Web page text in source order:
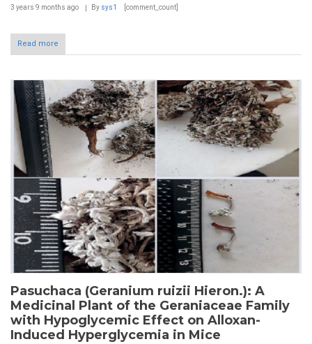
3 years 9 months ago By sys1 [comment_count]
Read more
Pasuchaca (Geranium ruizii Hieron.): A
Medicinal Plant of the Geraniaceae Family
with Hypoglycemic Effect on Alloxan-
Induced Hyperglycemia in Mice